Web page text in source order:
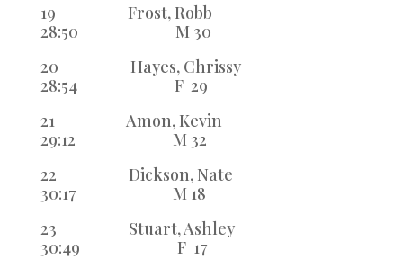
19 Frost, Robb
28:50 M 30
20 Hayes, Chrissy
28:54 F 29
21 Amon, Kevin
29:12 M 32
22 Dickson, Nate
30:17 M 18
23 Stuart, Ashley
30:49 F 17